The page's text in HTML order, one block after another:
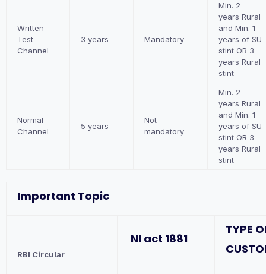
Written
Test
Channel
3 years Mandatory
Min. 2
years Rural
and Min. 1
years of SU
stint OR 3
years Rural
stint
Normal
Channel
5 years
Not
mandatory
Min. 2
years Rural
and Min. 1
years of SU
stint OR 3
years Rural
stint
Important Topic
RBI Circular
NI act 1881
TYPE